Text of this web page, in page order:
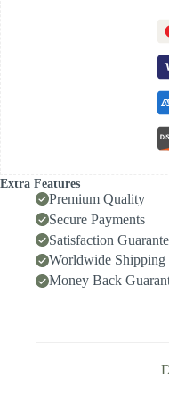
High-
Drilling,
Indexable
Extra Features
Premium Quality
Secure Payments
Satisfaction
Worldwide Shipping
Money Back